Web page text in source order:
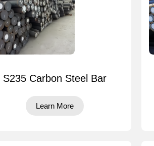
S235 Carbon Steel Bar
Learn More